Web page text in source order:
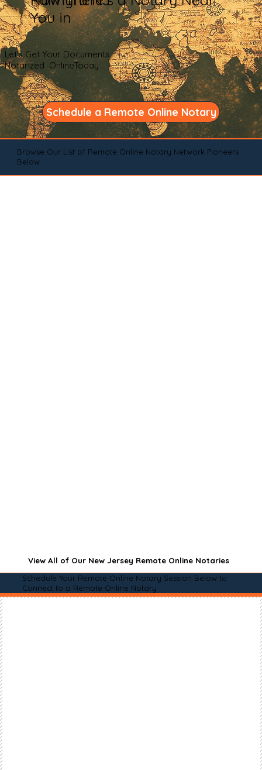
You in
Let's Get Your Documents
Notarized OnlineToday
Schedule a Remote Online Notary
Browse Our List of Remote Online Notary Network Pioneers
Below
View All of Our New Jersey Remote Online Notaries
Schedule Your Remote Online Notary Session Below to
Connect to a Remote Online Notary